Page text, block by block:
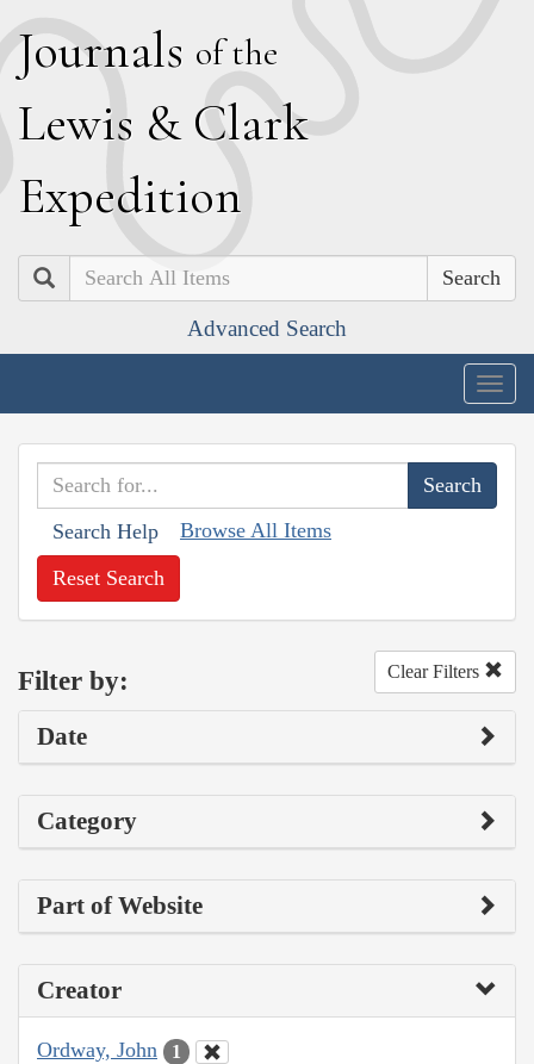
Journals of the
Lewis & Clark
Expedition
Search
Advanced Search
Search Help Browse All Items
Reset Search
Filter by: Clear Filters
Date
Category
Part of Website
Creator
Ordway, John 1